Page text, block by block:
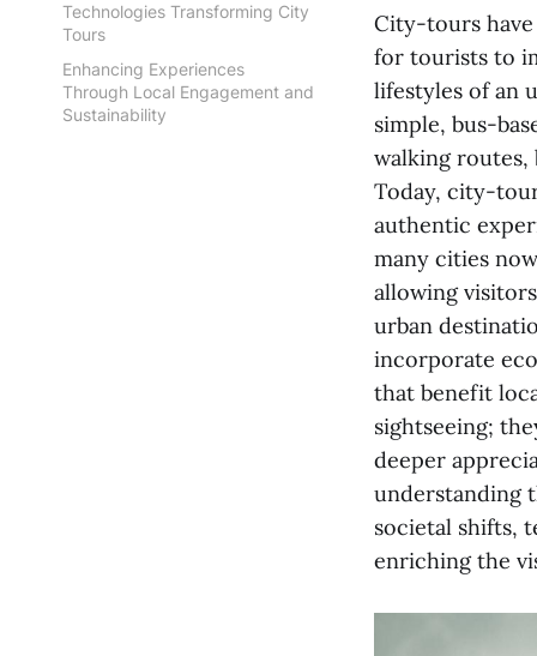
Technologies Transforming City
Tours
Enhancing Experiences
Through Local Engagement and
Sustainability
City-tours have
for tourists to
lifestyles of an
simple, bus-
walking routes,
Today, city-
authentic
many cities
allowing
urban
incorporate
that benefit
sightseeing;
deeper
understanding
societal shifts,
enriching the